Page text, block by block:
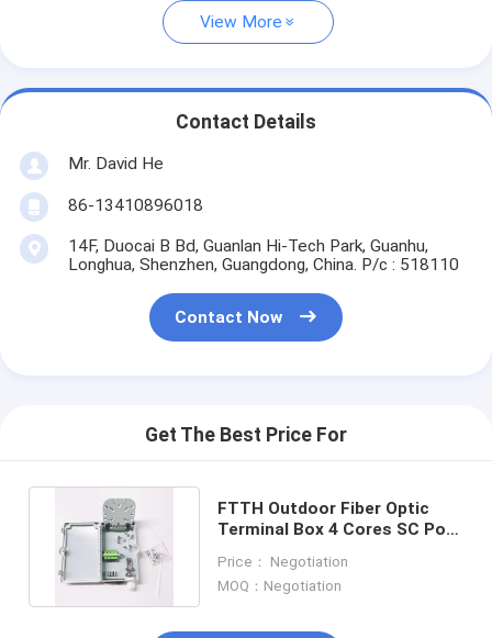
View More
Contact Details
Mr. David He
86-13410896018
14F, Duocai B Bd, Guanlan Hi-Tech Park, Guanhu,
Longhua, Shenzhen, Guangdong, China. P/c : 518110
Contact Now
Get The Best Price For
FTTH Outdoor Fiber Optic
Terminal Box 4 Cores SC Port
Price： Negotiation
MOQ：Negotiation